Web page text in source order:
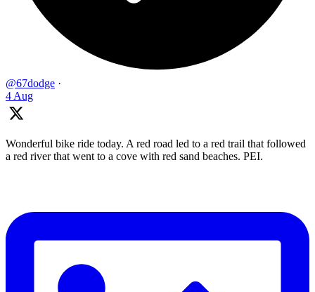
@67dodge ·
4 Aug
Wonderful bike ride today. A red road led to a red trail that followed
a red river that went to a cove with red sand beaches. PEI.